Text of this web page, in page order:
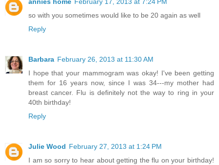
annies home February 17, 2013 at 7:24 PM
so with you sometimes would like to be 20 again as well
Reply
Barbara February 26, 2013 at 11:30 AM
I hope that your mammogram was okay! I've been getting
them for 16 years now, since I was 34---my mother had
breast cancer. Flu is definitely not the way to ring in your
40th birthday!
Reply
Julie Wood February 27, 2013 at 1:24 PM
I am so sorry to hear about getting the flu on your birthday!